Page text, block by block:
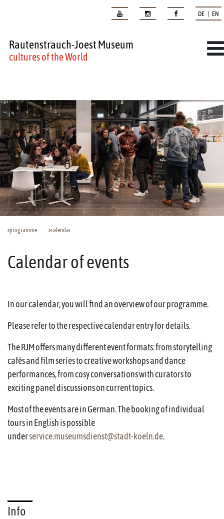
DE | EN
Rautenstrauch-Joest Museum
cultures of the World
programme calendar
Calendar of events
In our calendar, you will find an overview of our programme.
Please refer to the respective calendar entry for details.
The RJM offers many different event formats: from storytelling
cafés and film series to creative workshops and dance
performances, from cosy conversations with curators to
exciting panel discussions on current topics.
Most of the events are in German. The booking of individual
tours in English is possible
underservice.museumsdienst@stadt-koeln.de.
Info